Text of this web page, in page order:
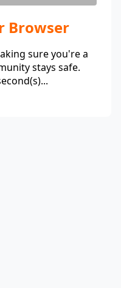
Browser
sure you're a
stays safe.